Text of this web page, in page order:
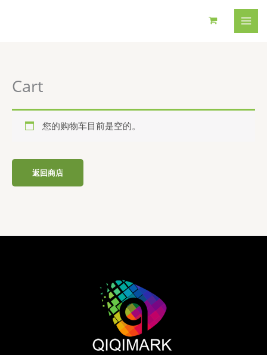
Cart
您的购物车目前是空的。
返回商店